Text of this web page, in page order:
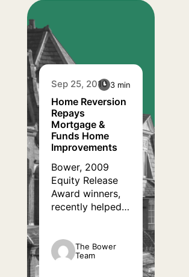
Sep 25, 2010
Home Reversion
Repays
Mortgage &
Funds Home
Improvements
Bower, 2009
Equity Release
Award winners,
recently helped a
to increase her
disposable
The Bower
Team
3 min